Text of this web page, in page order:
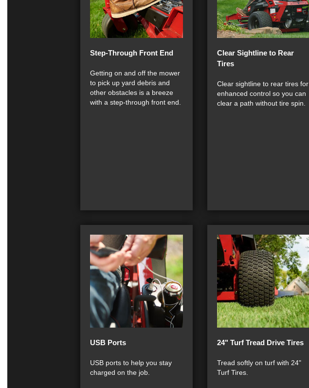
Step-Through Front End
Getting on and off the mower
to pick up yard debris and
other obstacles is a breeze
with a step-through front end.
Clear Sightline to Rear
Tires
Clear sightline to rear tires for
enhanced control so you can
clear a path without tire spin.
USB Ports
USB ports to help you stay
charged on the job.
24" Turf Tread Drive Tires
Tread softly on turf with 24"
Turf Tires.